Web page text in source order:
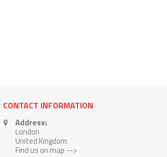
CONTACT INFORMATION
Address:
London
United Kingdom
Find us on map -->